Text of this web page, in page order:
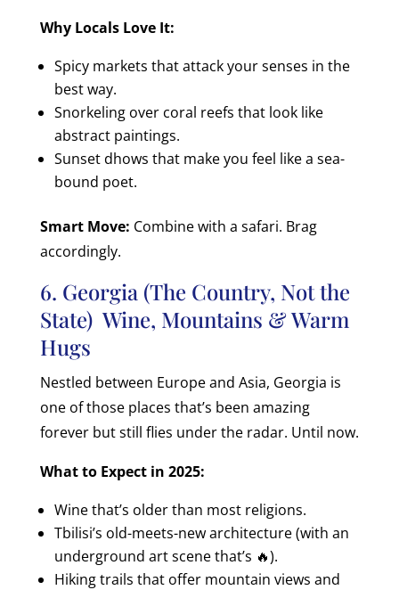
Why Locals Love It:
Spicy markets that attack your senses in the
best way.
Snorkeling over coral reefs that look like
abstract paintings.
Sunset dhows that make you feel like a sea-
bound poet.
Smart Move: Combine with a safari. Brag
accordingly.
6. Georgia (The Country, Not the
State) Wine, Mountains & Warm
Hugs
Nestled between Europe and Asia, Georgia is
one of those places that’s been amazing
forever but still flies under the radar. Until now.
What to Expect in 2025:
Wine that’s older than most religions.
Tbilisi’s old-meets-new architecture (with an
underground art scene that’s 🔥).
Hiking trails that offer mountain views and